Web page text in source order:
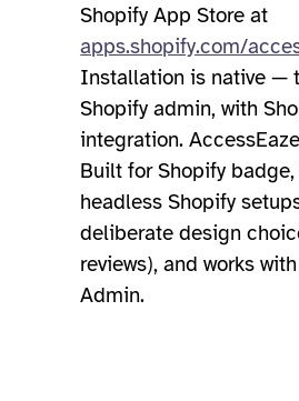
Shopify App Store at
apps.shopify.com/
Installation is native —
Shopify admin, with
integration.
Built for Shopify
headless Shopify
deliberate design
reviews), and works
Admin.